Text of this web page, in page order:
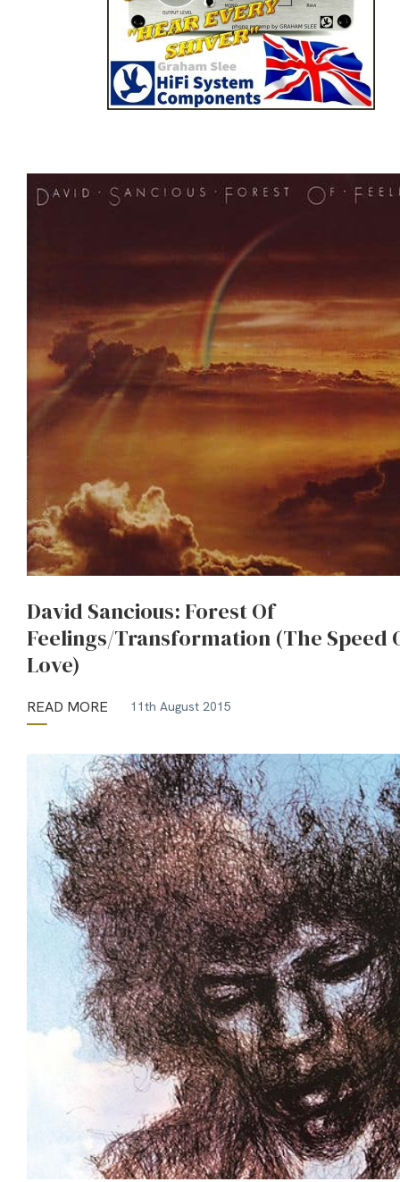
David Sancious: Forest Of
Feelings/Transformation (The Speed
Love)
READ MORE 11th August 2015